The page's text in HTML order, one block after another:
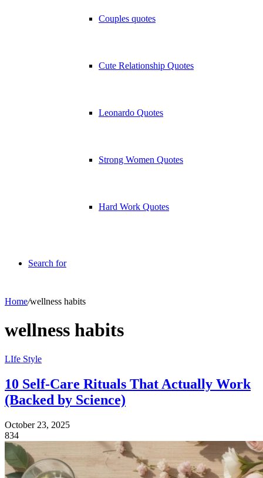
Couples quotes
Cute Relationship Quotes
Leonardo Quotes
Strong Women Quotes
Hard Work Quotes
Search for
Home/wellness habits
wellness habits
LIfe Style
10 Self-Care Rituals That Actually Work
(Backed by Science)
October 23, 2025
834